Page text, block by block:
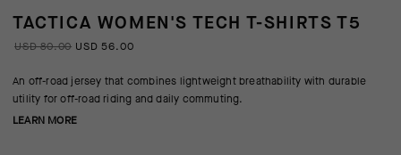
TACTICA WOMEN'S TECH T-SHIRTS T5
USD 80.00 USD 56.00
An off-road jersey that combines lightweight breathability with durable
utility for off-road riding and daily commuting.
LEARN MORE